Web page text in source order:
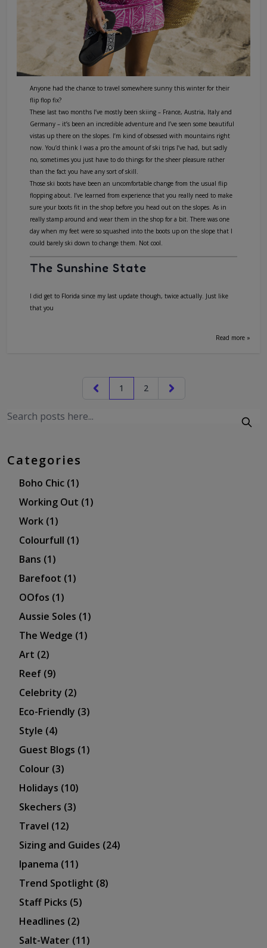
Anyone had the chance to travel somewhere sunny this winter for their
flip flop fix?
These last two months I’ve mostly been skiing – France, Austria, Italy and
Germany – it’s been an incredible adventure and I’ve seen some beautiful
vistas up there on the slopes. I’m kind of obsessed with mountains right
now. You’d think I was a pro the amount of ski trips I’ve had, but sadly
no, sometimes you just have to do things for the sheer pleasure rather
than the fact you have any sort of skill.
Those ski boots have been an uncomfortable change from the usual flip
flopping about. I’ve learned from experience that you really need to make
sure your boots fit in the shop before you head out on the slopes. As in
really stamp around and wear them in the shop for a bit. There was one
day when my feet were so squashed into the boots up on the slope that I
could barely ski down to change them. Not cool.
The Sunshine State
I did get to Florida since my last update though, twice actually. Just like
that you
Read more »
1 2
Categories
Boho Chic (1)
Working Out (1)
Work (1)
Colourfull (1)
Bans (1)
Barefoot (1)
OOfos (1)
Aussie Soles (1)
The Wedge (1)
Art (2)
Reef (9)
Celebrity (2)
Eco-Friendly (3)
Style (4)
Guest Blogs (1)
Colour (3)
Holidays (10)
Skechers (3)
Travel (12)
Sizing and Guides (24)
Ipanema (11)
Trend Spotlight (8)
Staff Picks (5)
Headlines (2)
Salt-Water (11)